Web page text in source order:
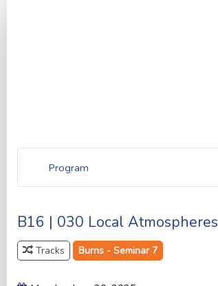
Program
B16 | 030 Local Atmospheres
Tracks Burns - Seminar 7